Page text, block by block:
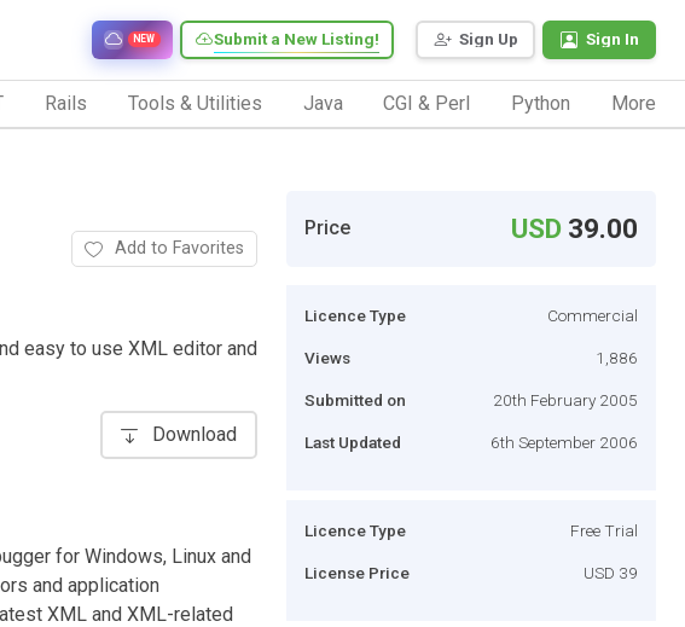
Sign Up Sign In
Submit a New Listing!
NEW
Rails Tools & Utilities Java CGI & Perl Python More
Add to Favorites
easy to use XML editor and
Download
for Windows, Linux and
and application
XML and XML-related
Price USD 39.00
Licence Type Commercial
Views 1,886
Submitted on 20th February 2005
Last Updated 6th September 2006
Licence Type Free Trial
License Price USD 39